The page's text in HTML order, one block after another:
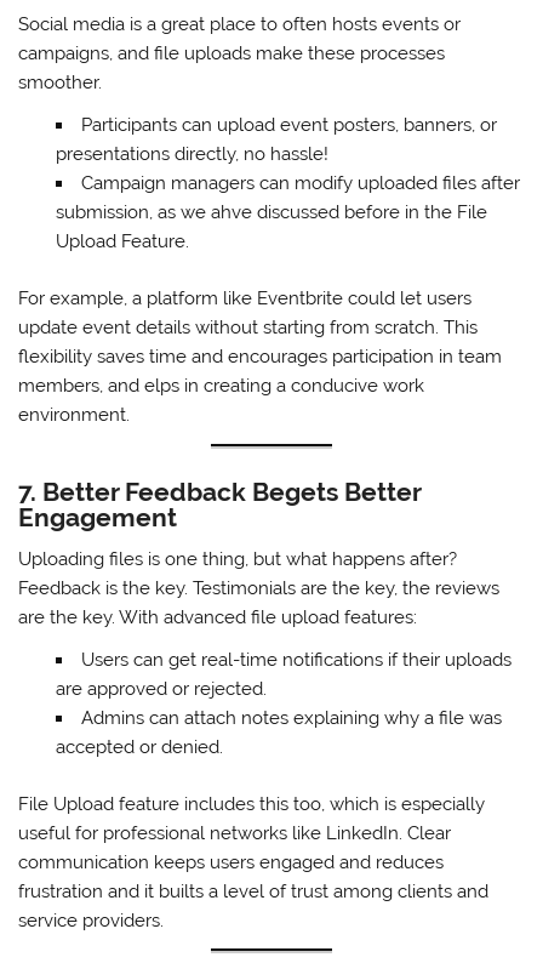
Social media is a great place to often hosts events or
campaigns, and file uploads make these processes
smoother.
Participants can upload event posters, banners, or
presentations directly, no hassle!
Campaign managers can modify uploaded files after
submission, as we ahve discussed before in the File
Upload Feature.
For example, a platform like Eventbrite could let users
update event details without starting from scratch. This
flexibility saves time and encourages participation in team
members, and elps in creating a conducive work
environment.
7. Better Feedback Begets Better
Engagement
Uploading files is one thing, but what happens after?
Feedback is the key. Testimonials are the key, the reviews
are the key. With advanced file upload features:
Users can get real-time notifications if their uploads
are approved or rejected.
Admins can attach notes explaining why a file was
accepted or denied.
File Upload feature includes this too, which is especially
useful for professional networks like LinkedIn. Clear
communication keeps users engaged and reduces
frustration and it builts a level of trust among clients and
service providers.